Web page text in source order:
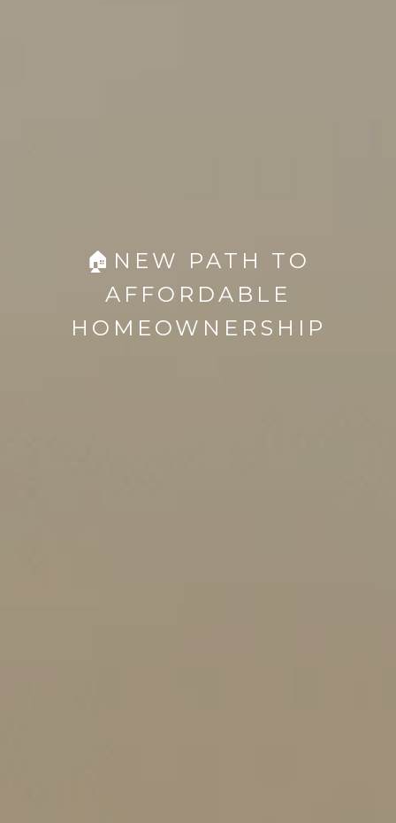
🏠NEW PATH TO
AFFORDABLE
HOMEOWNERSHIP